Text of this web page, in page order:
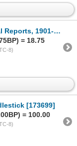
1901-21 [173905]
= 18.75
8)
[173699]
= 100.00
8)